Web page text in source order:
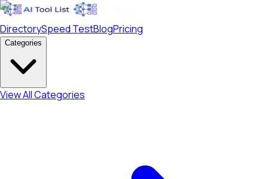
DirectorySpeed TestBlogPricing
Categories
View All Categories